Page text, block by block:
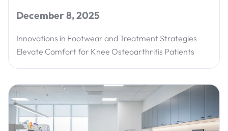
December 8, 2025
Innovations in Footwear and Treatment Strategies
Elevate Comfort for Knee Osteoarthritis Patients